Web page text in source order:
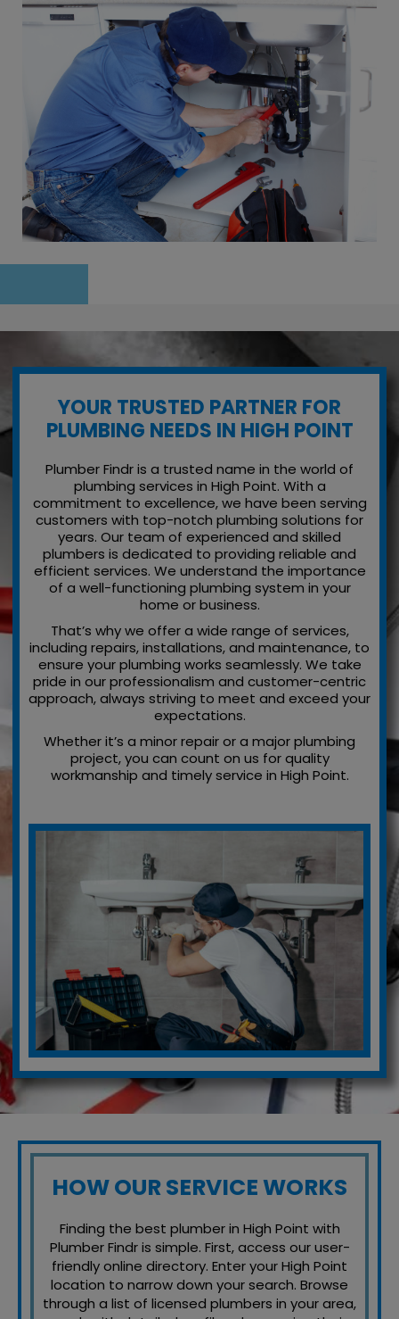
YOUR TRUSTED PARTNER FOR
PLUMBING NEEDS IN HIGH POINT
Plumber Findr is a trusted name in the world of
plumbing services in High Point. With a
commitment to excellence, we have been serving
customers with top-notch plumbing solutions for
years. Our team of experienced and skilled
plumbers is dedicated to providing reliable and
efficient services. We understand the importance
of a well-functioning plumbing system in your
home or business.
That’s why we offer a wide range of services,
including repairs, installations, and maintenance, to
ensure your plumbing works seamlessly. We take
pride in our professionalism and customer-centric
approach, always striving to meet and exceed your
expectations.
Whether it’s a minor repair or a major plumbing
project, you can count on us for quality
workmanship and timely service in High Point.
HOW OUR SERVICE WORKS
Finding the best plumber in High Point with
Plumber Findr is simple. First, access our user-
friendly online directory. Enter your High Point
location to narrow down your search. Browse
through a list of licensed plumbers in your area,